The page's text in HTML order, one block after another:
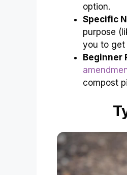
option.
Specific
purpose
you to get
Beginner
compost